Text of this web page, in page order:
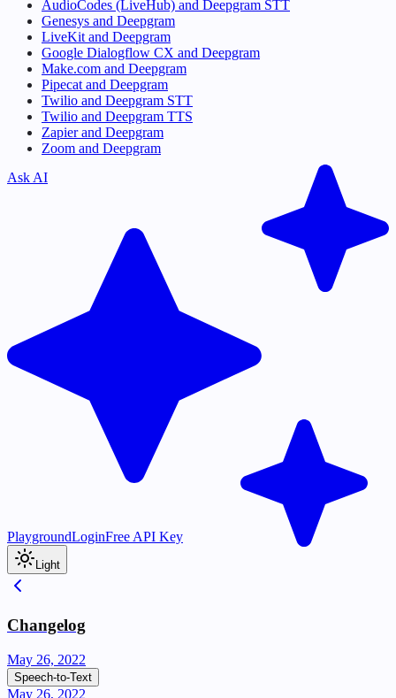
AudioCodes (LiveHub) and Deepgram STT
Genesys and Deepgram
LiveKit and Deepgram
Google Dialogflow CX and Deepgram
Make.com and Deepgram
Pipecat and Deepgram
Twilio and Deepgram STT
Twilio and Deepgram TTS
Zapier and Deepgram
Zoom and Deepgram
Ask AI
PlaygroundLoginFree API Key
Light
Changelog
May 26, 2022
Speech-to-Text
May 26, 2022